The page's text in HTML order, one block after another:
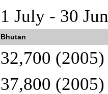
1 July - 30
Bhutan
32,700 (2005)
37,800 (2005)